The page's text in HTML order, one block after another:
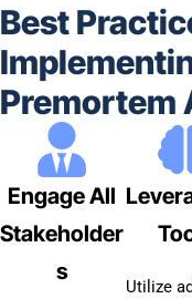
Best
Premortem
Engage All
Stakeholder
s
Utilize